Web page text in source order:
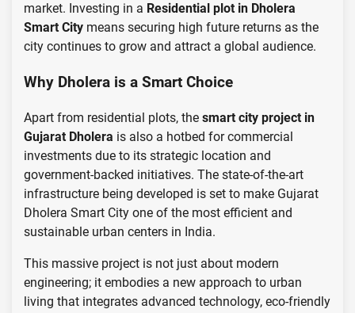
market. Investing in a Residential plot in Dholera
Smart City means securing high future returns as the
city continues to grow and attract a global audience.
Why Dholera is a Smart Choice
Apart from residential plots, the smart city project in
Gujarat Dholera is also a hotbed for commercial
investments due to its strategic location and
government-backed initiatives. The state-of-the-art
infrastructure being developed is set to make Gujarat
Dholera Smart City one of the most efficient and
sustainable urban centers in India.
This massive project is not just about modern
engineering; it embodies a new approach to urban
living that integrates advanced technology, eco-friendly